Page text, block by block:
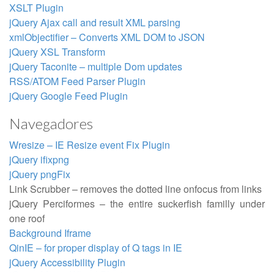
XSLT Plugin
jQuery Ajax call and result XML parsing
xmlObjectifier – Converts XML DOM to JSON
jQuery XSL Transform
jQuery Taconite – multiple Dom updates
RSS/ATOM Feed Parser Plugin
jQuery Google Feed Plugin
Navegadores
Wresize – IE Resize event Fix Plugin
jQuery ifixpng
jQuery pngFix
Link Scrubber – removes the dotted line onfocus from links
jQuery Perciformes – the entire suckerfish familly under
one roof
Background Iframe
QinIE – for proper display of Q tags in IE
jQuery Accessibility Plugin